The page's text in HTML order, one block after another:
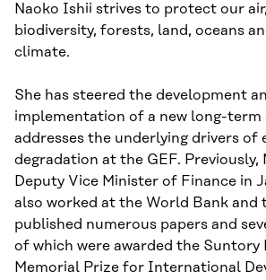
Naoko Ishii strives to protect our
biodiversity, forests, land, oceans
climate.
She has steered the development
implementation of a new long-
addresses the underlying drivers of
degradation at the GEF. Previously,
Deputy Vice Minister of Finance in
also worked at the World Bank and
published numerous papers and
of which were awarded the Suntory
Memorial Prize for International